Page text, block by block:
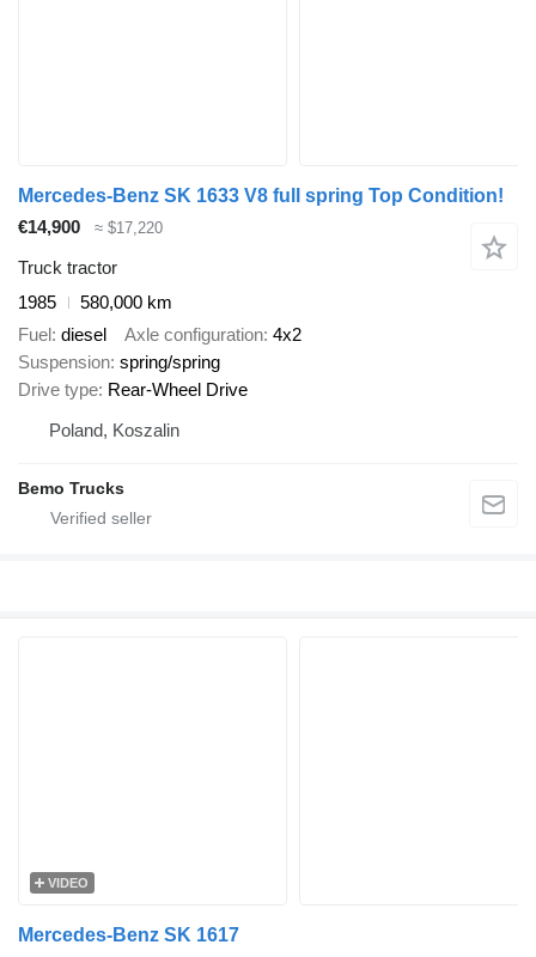
Mercedes-Benz SK 1633 V8 full spring Top Condition!
€14,900
≈ $17,220
Truck tractor
1985
580,000 km
Fuel diesel Axle configuration 4x2
Suspension spring/spring
Drive type Rear-Wheel Drive
Poland, Koszalin
Bemo Trucks
VIDEO
Mercedes-Benz SK 1617